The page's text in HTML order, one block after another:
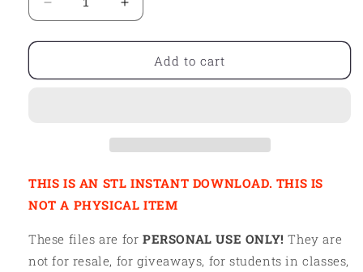
Decrease
quantity
for
-
Increase
quantity
for
-
Add to cart
THIS IS AN STL INSTANT DOWNLOAD. THIS IS
NOT A PHYSICAL ITEM
These files are for PERSONAL USE ONLY! They are
not for resale, for giveaways, for students in classes,